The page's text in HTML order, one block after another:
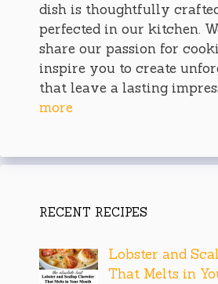
dish is thoughtfully
perfected in our kitchen.
share our passion for
inspire you to create
that leave a lasting
more
RECENT RECIPES
Lobster and
That Melts in